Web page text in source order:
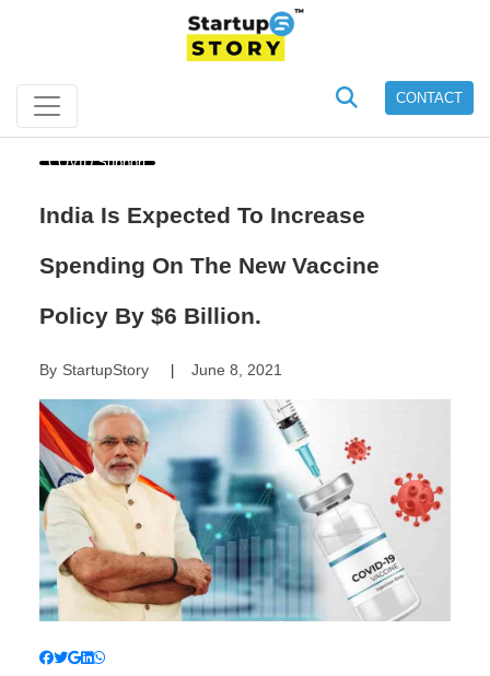
CONTACT
COVID Support
India Is Expected To Increase
Spending On The New Vaccine
Policy By $6 Billion.
By StartupStory| June 8, 2021